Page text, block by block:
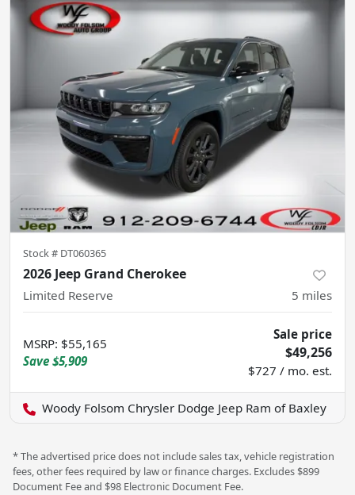
Stock # DT060365
2026 Jeep Grand Cherokee
Limited Reserve 5 miles
MSRP: $55,165
Save $5,909
Sale price
$49,256
$727 / mo. est.
Woody Folsom Chrysler Dodge Jeep Ram of Baxley
* The advertised price does not include sales tax, vehicle registration
fees, other fees required by law or finance charges. Excludes $899
Document Fee and $98 Electronic Document Fee.